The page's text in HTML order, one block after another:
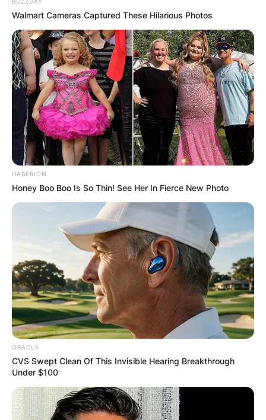
Walmart Cameras Captured These Hilarious Photos
HABERION
Honey Boo Boo Is So Thin! See Her In Fierce New Photo
ORACLE
CVS Swept Clean Of This Invisible Hearing Breakthrough
Under $100